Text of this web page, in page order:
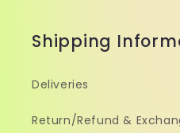
Shipping
Deliveries
Return/Refund &